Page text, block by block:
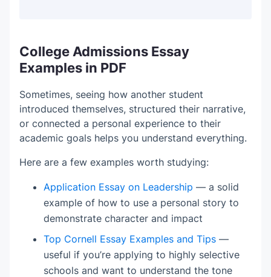
College Admissions Essay
Examples in PDF
Sometimes, seeing how another student
introduced themselves, structured their narrative,
or connected a personal experience to their
academic goals helps you understand everything.
Here are a few examples worth studying:
Application Essay on Leadership — a solid
example of how to use a personal story to
demonstrate character and impact
Top Cornell Essay Examples and Tips —
useful if you’re applying to highly selective
schools and want to understand the tone